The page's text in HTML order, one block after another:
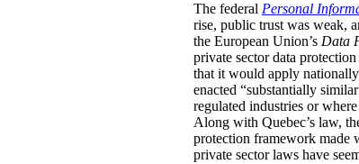
The federal Personal
rise, public trust was weak,
the European Union’s Data
private sector data
that it would apply
enacted “substantially
regulated industries or
Along with Quebec’s law,
protection framework made
private sector laws have